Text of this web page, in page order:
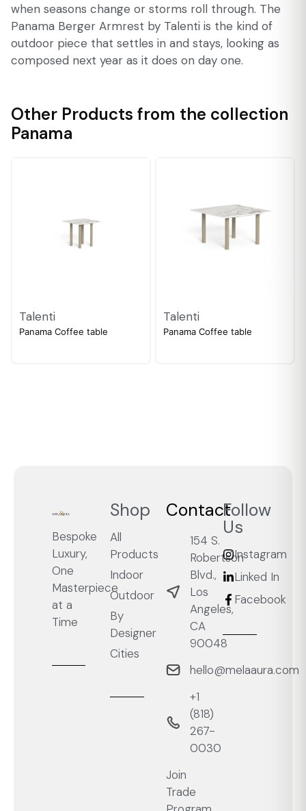
when seasons change or storms roll through. The
Panama Berger Armrest by Talenti is the kind of
outdoor piece that settles in and stays, looking as
composed next year as it does on day one.
Other Products from the collection
Panama
Talenti
Panama Coffee table
Talenti
Panama Coffee table
Bespoke
Luxury,
One
Masterpiece
at a
Time
Shop
All
Products
Indoor
Outdoor
By
Designer
Cities
Contact
154 S.
Robertson
Blvd.,
Los
Angeles,
CA
90048
hello@melaaura.com
+1
‭(818)
267-
0030‬
Join
Trade
Follow
Us
Instagram
Linked In
Facebook